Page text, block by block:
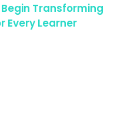
Transforming
Every Learner